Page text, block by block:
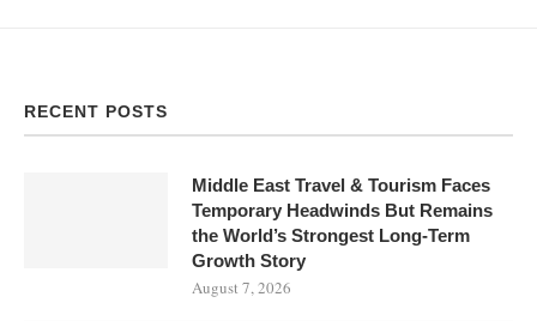
RECENT POSTS
Middle East Travel & Tourism Faces
Temporary Headwinds But Remains
the World’s Strongest Long-Term
Growth Story
August 7, 2026